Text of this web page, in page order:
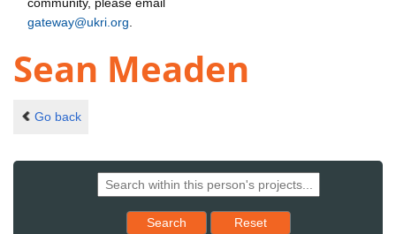
gateway@ukri.org
Sean Meaden
Go back
Search Reset results to starting set
Reset